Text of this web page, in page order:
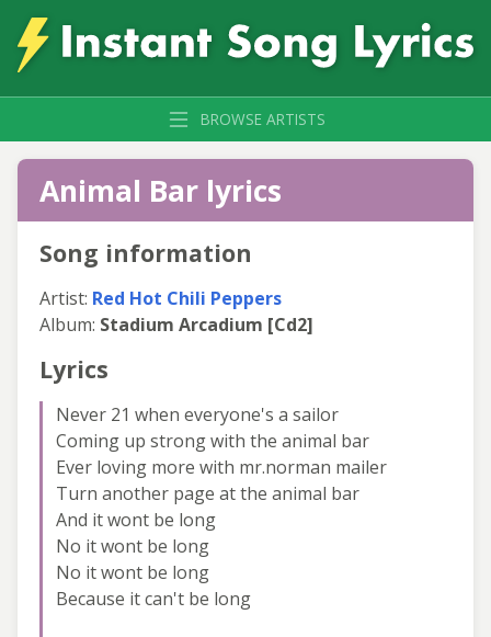
BROWSE ARTISTS
Animal Bar lyrics
Song information
Artist: Red Hot Chili Peppers
Album: Stadium Arcadium [Cd2]
Lyrics
Never 21 when everyone's a sailor
Coming up strong with the animal bar
Ever loving more with mr.norman mailer
Turn another page at the animal bar
And it wont be long
No it wont be long
No it wont be long
Because it can't be long